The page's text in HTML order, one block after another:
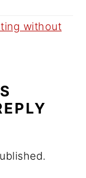
without